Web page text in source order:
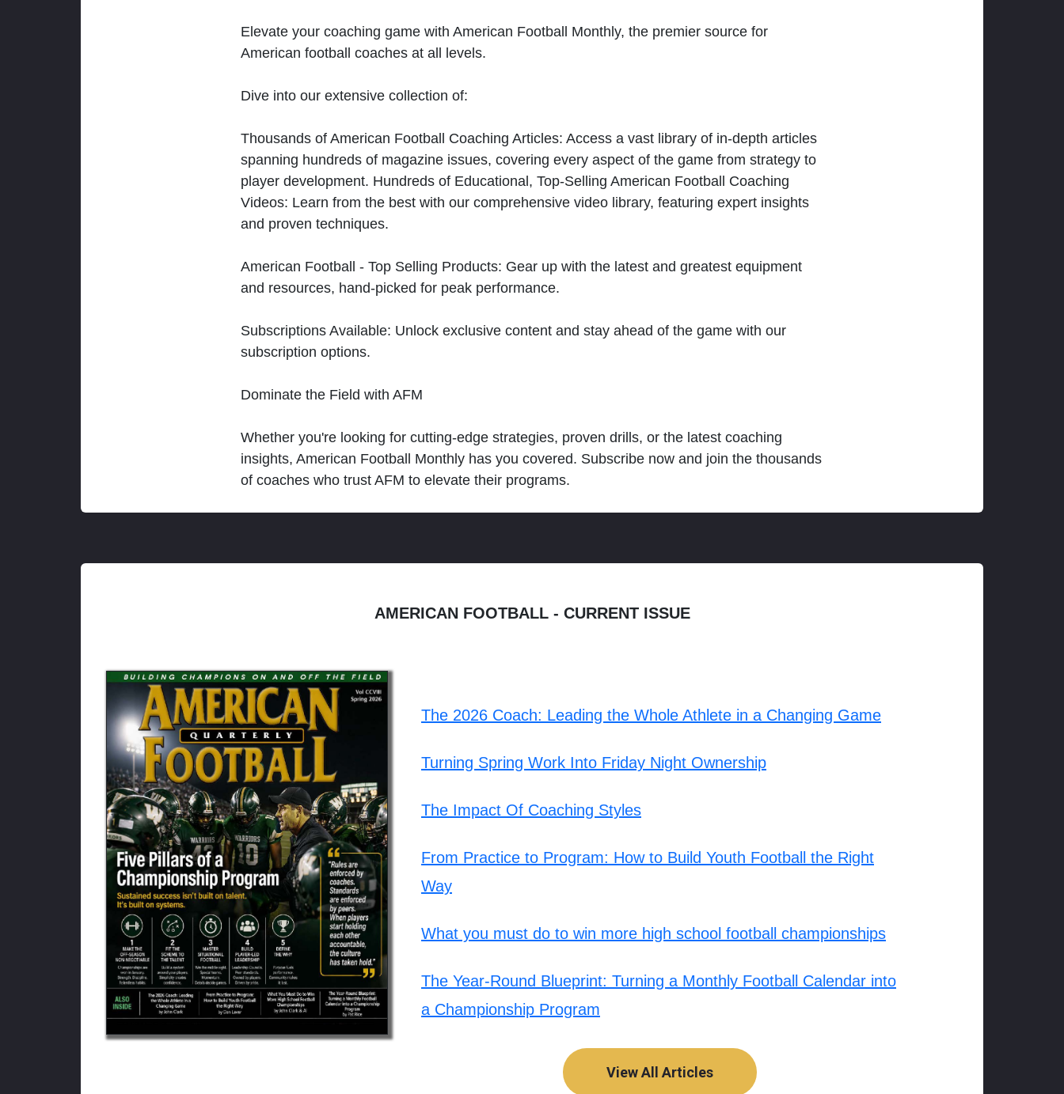
Elevate your coaching game with American Football Monthly, the premier source for
American football coaches at all levels.
Dive into our extensive collection of:
Thousands of American Football Coaching Articles: Access a vast library of in-depth articles
spanning hundreds of magazine issues, covering every aspect of the game from strategy to
player development. Hundreds of Educational, Top-Selling American Football Coaching
Videos: Learn from the best with our comprehensive video library, featuring expert insights
and proven techniques.
American Football - Top Selling Products: Gear up with the latest and greatest equipment
and resources, hand-picked for peak performance.
Subscriptions Available: Unlock exclusive content and stay ahead of the game with our
subscription options.
Dominate the Field with AFM
Whether you're looking for cutting-edge strategies, proven drills, or the latest coaching
insights, American Football Monthly has you covered. Subscribe now and join the thousands
of coaches who trust AFM to elevate their programs.
AMERICAN FOOTBALL - CURRENT ISSUE
The 2026 Coach: Leading the Whole Athlete in a Changing Game
Turning Spring Work Into Friday Night Ownership
The Impact Of Coaching Styles
From Practice to Program: How to Build Youth Football the Right
Way
What you must do to win more high school football championships
The Year-Round Blueprint: Turning a Monthly Football Calendar into
a Championship Program
View All Articles